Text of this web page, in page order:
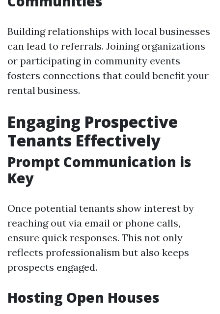
Building relationships with local businesses
can lead to referrals. Joining organizations
or participating in community events
fosters connections that could benefit your
rental business.
Engaging Prospective
Tenants Effectively
Prompt Communication is
Key
Once potential tenants show interest by
reaching out via email or phone calls,
ensure quick responses. This not only
reflects professionalism but also keeps
prospects engaged.
Hosting Open Houses